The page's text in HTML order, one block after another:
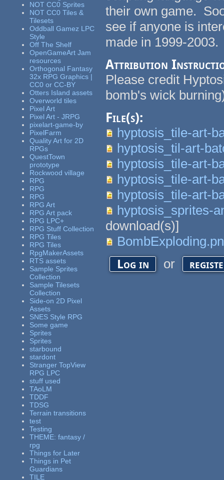
NOT CC0 Sprites
NOT CC0 Tiles &
Tilesets
Oddball Gamez LPC
Style
Off The Shelf
OpenGameArt Jam
resources
Orthogonal Fantasy
32x RPG Graphics |
CC0 or CC-BY
Otters Island assets
Overworld tiles
Pixel Art
Pixel Art - JRPG
pixelart-game-by
PixelFarm
Quality Art for 2D
RPGs
QuestTown
prototype
Rockwood village
RPG
RPG
RPG
RPG Art
RPG Art pack
RPG LPC+
RPG Stuff Collection
RPG Tiles
RPG Tiles
RpgMakerAssets
RTS assets
Sample Sprites
Collection
Sample Tilesets
Collection
Side-on 2D Pixel
Assets
SNES Style RPG
Some game
Sprites
Sprites
starbound
stardont
Stranger TopView
RPG LPC
stuff used
TAoLM
TDDF
TDSG
Terrain transitions
test
Testing
THEME: fantasy /
rpg
Things for Later
Things in Pet
Guardians
TILE
their own game.
see if anyone is
made in 1999-
Attribution
Please credit
bomb's wick
File(s):
hyptosis_tile-art-
hyptosis_til-art-
hyptosis_tile-art-
hyptosis_tile-art-
hyptosis_tile-art-
hyptosis_sprites-
download(s)]
Log in or